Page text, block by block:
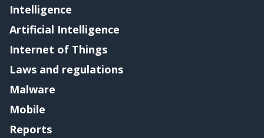
Intelligence
Artificial Intelligence
Internet of Things
Laws and regulations
Malware
Mobile
Reports